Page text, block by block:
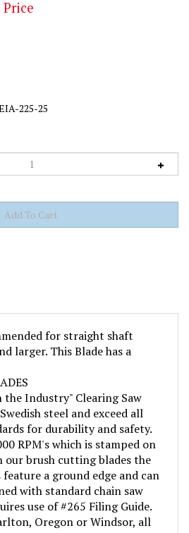
225-25
larger. This Blade has a
Industry" Clearing Saw
steel and exceed all
for durability and safety.
RPM's which is stamped on
our brush cutting blades the
a ground edge and can
with standard chain saw
use of #265 Filing Guide.
Oregon or Windsor, all